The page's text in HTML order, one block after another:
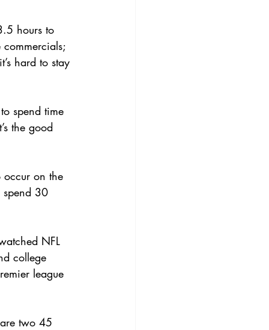
hours to
hard to stay
spend time
the good
occur on the
spend 30
NFL
college
league
two 45